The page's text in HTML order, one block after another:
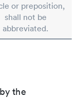
or preposition,
shall not be
abbreviated.
the